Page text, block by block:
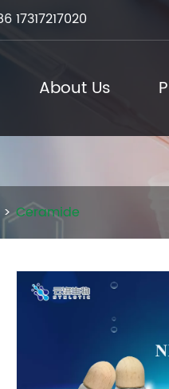
17317217020
About Us
Ceramide